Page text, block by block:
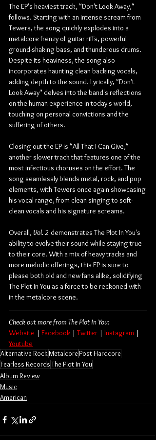
The EP's heaviest track, "Don't Look Away,"
follows. Starting with an intense scream from
Tewers, the song quickly explodes into a
metalcore frenzy of guitar riffs, powerful
ground-shaking bass, and thunderous drums.
Despite its heaviness, the song also
incorporates haunting clean backing vocals,
adding depth to the sound. Lyrically, "Don't
Look Away" delves into the band's reflections
on the human experience in today's world,
touching on personal convictions and the
suffering of others.
Closing out the EP is "All That I Can Give,"
another slower track that features one of the
most infectious choruses on the effort. The
song seamlessly blends metal, rock, and pop
elements, with Tewers once again showcasing
his vocal range, from clean singing to soft-
clean vocals and his signature screams.
Overall, Vol. 2 demonstrates The Plot In You's
ability to evolve their sound while staying true
to their core. With a mix of heavy tracks and
more melodic offerings, this EP is sure to
please both old and new fans alike, solidifying
The Plot In You as a force to be reckoned with
in the metalcore scene.
Check out more from The Plot In You:
Website | Facebook | Twitter | Instagram |
Youtube
Alternative RockMetalcorePost Hardcore
Fearless RecordsThe Plot In You
Album Review
Music
American